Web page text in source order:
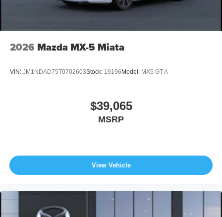
2026 Mazda MX-5 Miata
VIN: JM1NDAD75T0702603Stock: 19196Model: MX5 GT A
$39,065
MSRP
View Vehicle